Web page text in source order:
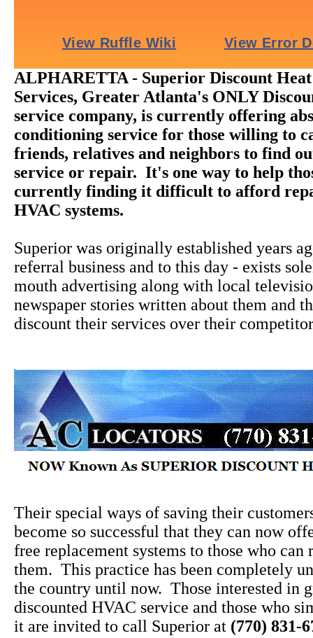
ALPHARETTA - Superior Discount
Services, Greater Atlanta's ONLY
service company, is currently offering
conditioning service for those willing to
friends, relatives and neighbors to find
service or repair. It's one way to help
currently finding it difficult to afford
HVAC systems.
Superior was originally established years
referral business and to this day - exists
mouth advertising along with local
newspaper stories written about them and
discount their services over their
Their special ways of saving their
become so successful that they can now
free replacement systems to those who can
them. This practice has been completely
the country until now. Those interested in
discounted HVAC service and those who
it are invited to call Superior at (770) 831-